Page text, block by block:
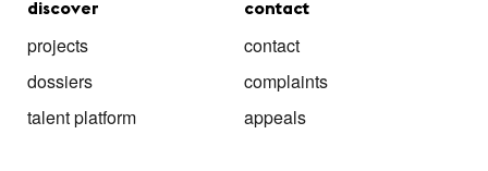
discover
projects
dossiers
talent platform
contact
contact
complaints
appeals